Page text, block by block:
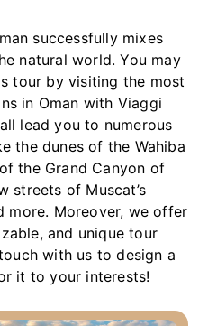
successfully mixes
natural world. You may
tour by visiting the most
in Oman with Viaggi
lead you to numerous
the dunes of the Wahiba
the Grand Canyon of
streets of Muscat’s
more. Moreover, we offer
and unique tour
with us to design a
it to your interests!